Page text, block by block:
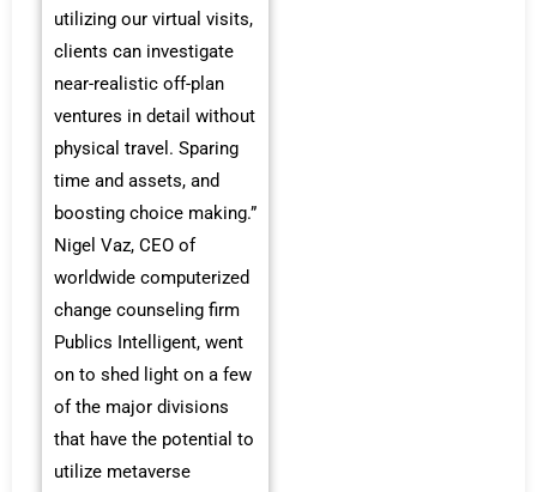
utilizing our virtual visits,
clients can investigate
near-realistic off-plan
ventures in detail without
physical travel. Sparing
time and assets, and
boosting choice making.”
Nigel Vaz, CEO of
worldwide computerized
change counseling firm
Publics Intelligent, went
on to shed light on a few
of the major divisions
that have the potential to
utilize metaverse